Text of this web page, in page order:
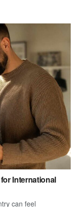
International
can feel